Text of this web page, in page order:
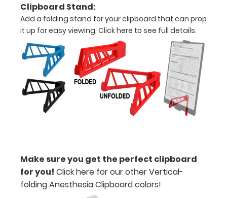
15
pieces
of
paper
without
creasing
secure
all
your
Clipboard Stand:
Add a folding stand for your clipboard that can prop
it up for easy viewing. Click here to see full details.
Make sure you get the perfect clipboard
for you! Click here for our other Vertical-
folding Anesthesia Clipboard colors!